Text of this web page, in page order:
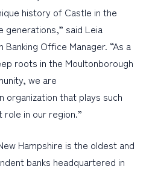
history of Castle in the
generations,” said Leia
Banking Office Manager. “As a
roots in the Moultonborough
we are
organization that plays such
role in our region.”
Hampshire is the oldest and
banks headquartered in